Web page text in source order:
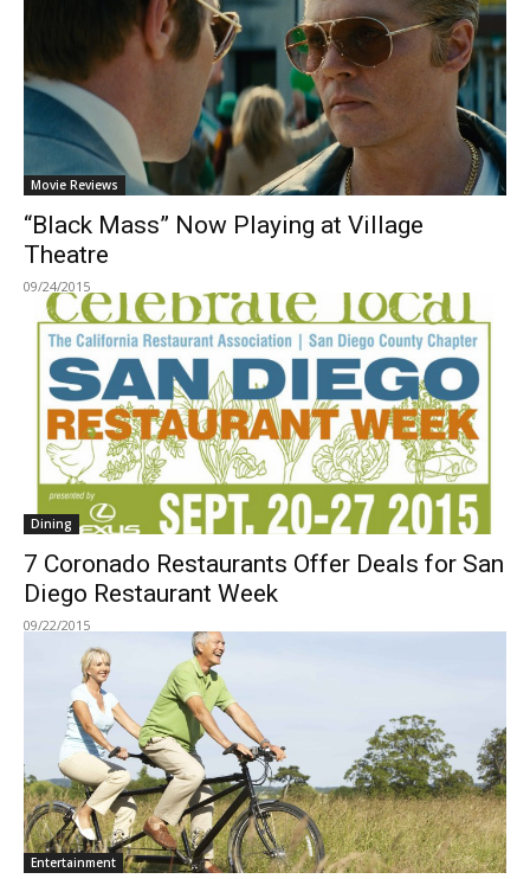
Movie Reviews
“Black Mass” Now Playing at Village
Theatre
09/24/2015
Dining
7 Coronado Restaurants Offer Deals for San
Diego Restaurant Week
09/22/2015
Entertainment